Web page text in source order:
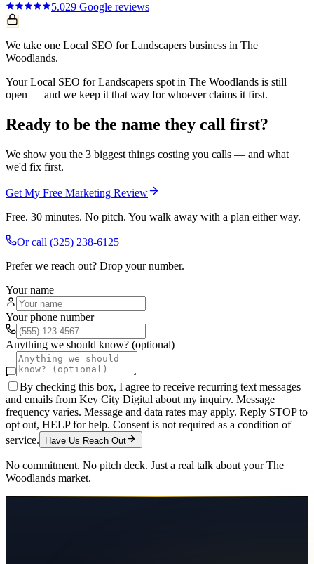
5.029 Google reviews
We take one Local SEO for Landscapers business in The
Woodlands.
Your Local SEO for Landscapers spot in The Woodlands is still
open — and we keep it that way for whoever claims it first.
Ready to be the name they call first?
We show you the 3 biggest things costing you calls — and what
we'd fix first.
Get My Free Marketing Review
Free. 30 minutes. No pitch. You walk away with a plan either way.
Or call (325) 238-6125
Prefer we reach out? Drop your number.
Your name
Your phone number
Anything we should know? (optional)
By checking this box, I agree to receive recurring text messages
and emails from Key City Digital about my inquiry. Message
frequency varies. Message and data rates may apply. Reply STOP to
opt out, HELP for help. Consent is not required as a condition of
service.
Have Us Reach Out
No commitment. No pitch deck. Just a real talk about yourThe
Woodlands market.